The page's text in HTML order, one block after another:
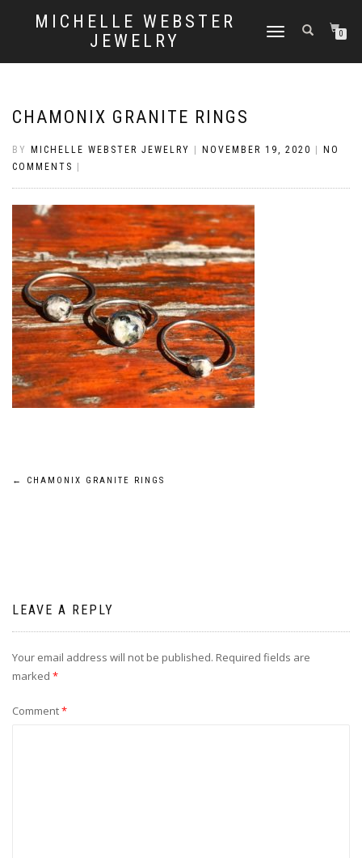
MICHELLE WEBSTER
JEWELRY
TOGGLE
0
CHAMONIX GRANITE RINGS
BY MICHELLE WEBSTER JEWELRY NOVEMBER 19, 2020
NO
COMMENTS
Post
← CHAMONIX GRANITE RINGS
LEAVE A REPLY
Your email address will not be published. Required fields are
marked *
Comment*